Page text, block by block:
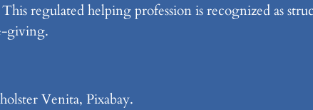
regulated helping profession is recognized as
giving.
Venita, Pixabay.